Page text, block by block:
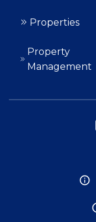
Properties
Property
Management